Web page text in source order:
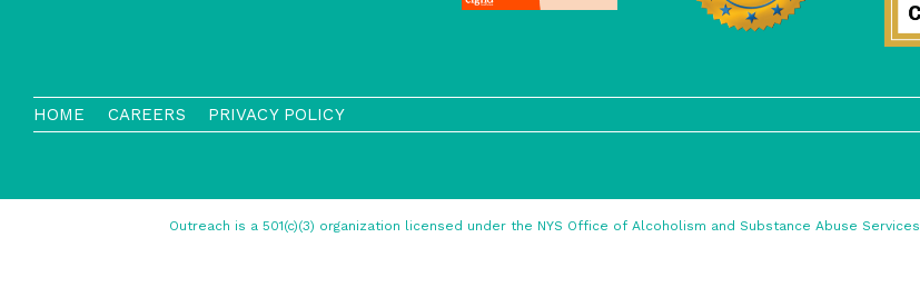
HOME CAREERS PRIVACY POLICY
Outreach is a 501(c)(3) organization licensed under the NYS Office of Alcoholism and Substance Abuse Services